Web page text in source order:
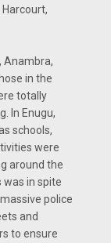
Anambra,
in the
totally
In Enugu,
schools,
were
around the
in spite
police
and
to ensure